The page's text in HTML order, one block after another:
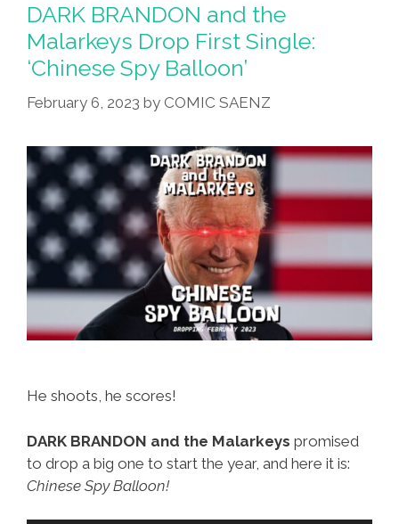
DARK BRANDON and the
Malarkeys Drop First Single:
‘Chinese Spy Balloon’
February 6, 2023 by COMIC SAENZ
He shoots, he scores!
DARK BRANDON and the Malarkeys promised
to drop a big one to start the year, and here it is:
Chinese Spy Balloon!